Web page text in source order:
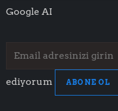
Google AI
ediyorum ABONE OL